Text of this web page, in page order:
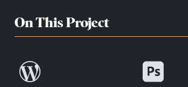
On This Project